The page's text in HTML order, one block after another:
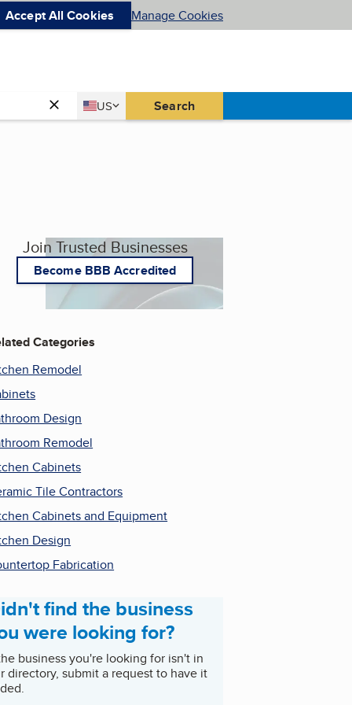
Accept All Cookies Manage Cookies
Country
US
United States Search
Join Trusted Businesses
Become BBB Accredited
Categories
Remodel
Design
Remodel
Cabinets
Tile Contractors
Cabinets and Equipment
Design
Fabrication
find the business
were looking for?
business you're looking for isn't in
directory, submit a request to have it